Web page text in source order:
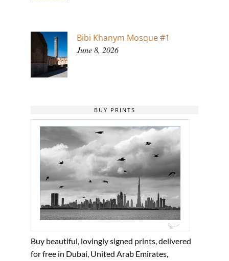
Bibi Khanym Mosque #1
June 8, 2026
BUY PRINTS
Buy beautiful, lovingly signed prints, delivered
for free in Dubai, United Arab Emirates,